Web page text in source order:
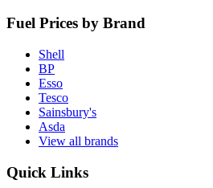
Fuel Prices by Brand
Shell
BP
Esso
Tesco
Sainsbury's
Asda
View all brands
Quick Links